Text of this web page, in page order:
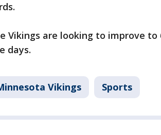
Vikings are looking to improve
days.
Vikings Sports